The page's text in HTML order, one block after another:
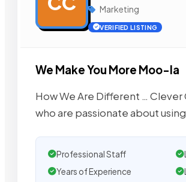
Marketing
VERIFIED LISTING
We Make You More Moo-la
How We Are Different …
who are passionate about
Professional Staff
Years of Experience